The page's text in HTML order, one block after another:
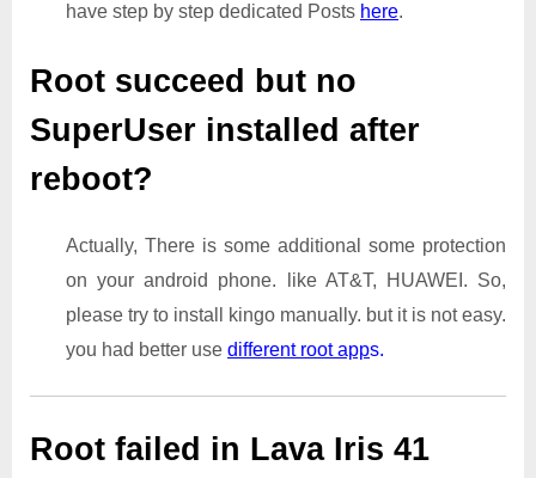
have step by step dedicated Posts here.
Root succeed but no
SuperUser installed after
reboot?
Actually, There is some additional some protection
on your android phone. like AT&T, HUAWEI. So,
please try to install kingo manually. but it is not easy.
you had better use different root apps.
Root failed in Lava Iris 41